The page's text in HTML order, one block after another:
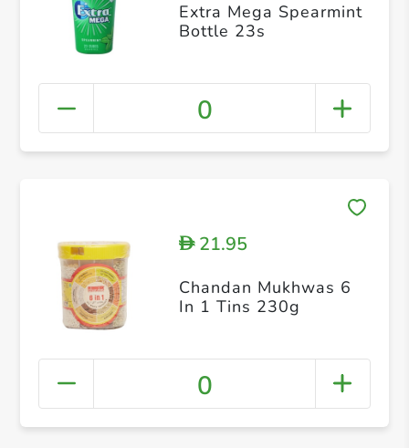
Extra Mega Spearmint
Bottle 23s
0
D21.95
Chandan Mukhwas 6
In 1 Tins 230g
0